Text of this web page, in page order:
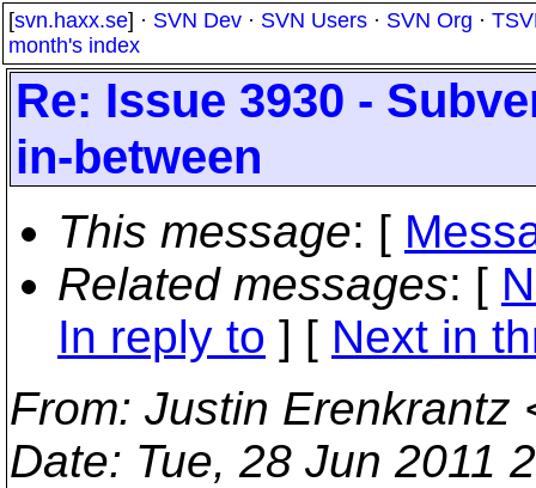
[svn.haxx.se] · SVN Dev · SVN Users · SVN Org ·
month's index
Re: Issue 3930 -
in-between
This message: [
Related messages: [
In reply to ] [ Next in
From: Justin Erenkrantz
Date: Tue, 28 Jun 2011